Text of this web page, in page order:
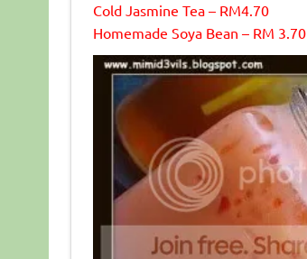
Cold Jasmine Tea – RM4.70
Homemade Soya Bean – RM 3.70